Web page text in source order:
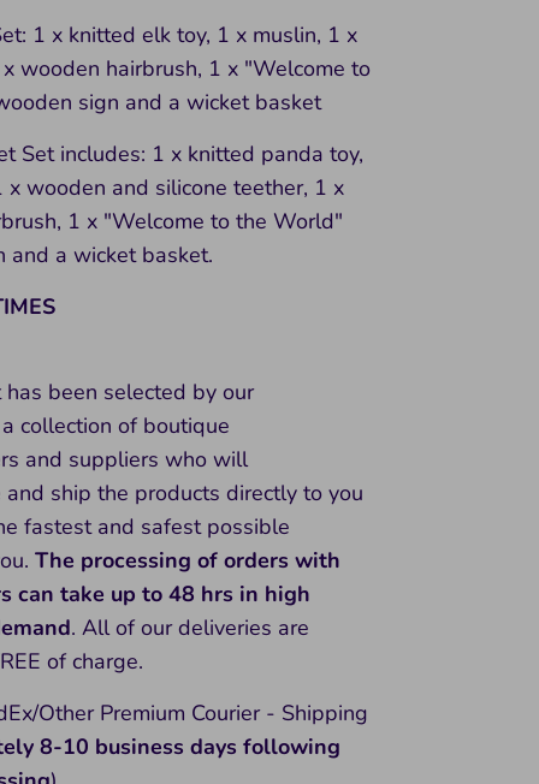
1 x knitted elk toy, 1 x muslin, 1 x
wooden hairbrush, 1 x "Welcome to
sign and a wicket basket
Set includes: 1 x knitted panda toy,
x wooden and silicone teether, 1 x
1 x "Welcome to the World"
and a wicket basket.
been selected by our
collection of boutique
and suppliers who will
and ship the products directly to you
fastest and safest possible
The processing of orders with
can take up to 48 hrs in high
. All of our deliveries are
of charge.
Other Premium Courier - Shipping
8-10 business days following